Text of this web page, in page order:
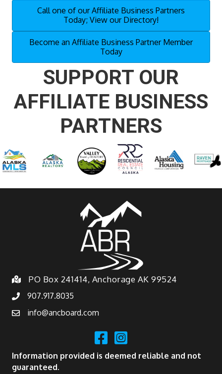
Call one of our Affiliate Business Partners
Today; View our Directory!
Become an Affiliate Business Partner Member
Today
SUPPORT OUR
AFFILIATE BUSINESS
PARTNERS
PO Box 241414, Anchorage AK 99524
907.917.8035
info@ancboard.com
Information provided is deemed reliable and not
guaranteed.